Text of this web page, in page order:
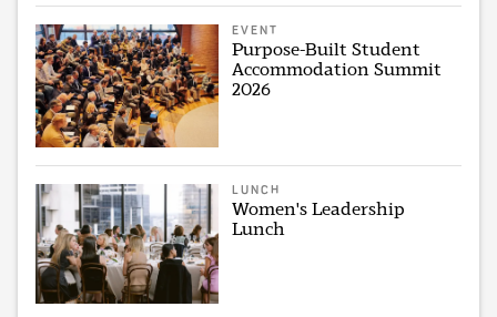
EVENT
Purpose-Built Student
Accommodation Summit
2026
LUNCH
Women's Leadership
Lunch